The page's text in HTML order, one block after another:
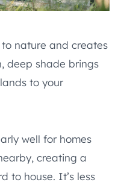
nature and creates
deep shade brings
to your
well for homes
creating a
to house. It’s less